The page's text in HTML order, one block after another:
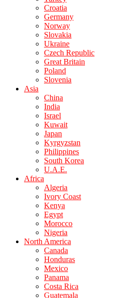
Croatia
Germany
Norway
Slovakia
Ukraine
Czech Republic
Great Britain
Poland
Slovenia
Asia
China
India
Israel
Kuwait
Japan
Kyrgyzstan
Philippines
South Korea
U.A.E.
Africa
Algeria
Ivory Coast
Kenya
Egypt
Morocco
Nigeria
North America
Canada
Honduras
Mexico
Panama
Costa Rica
Guatemala